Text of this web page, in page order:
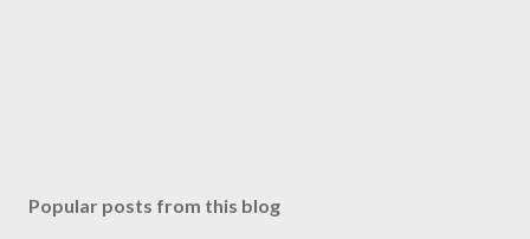
Popular posts from this blog